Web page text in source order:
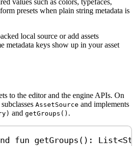
presets when plain string metadata is
local source or add assets
metadata keys show up in your asset
to the editor and the engine APIs. On
AssetSource and implements
and getGroups() .
fun getGroups (): List<